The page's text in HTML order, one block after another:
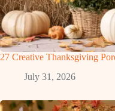
27 Creative Thanksgiving
July 31, 2026